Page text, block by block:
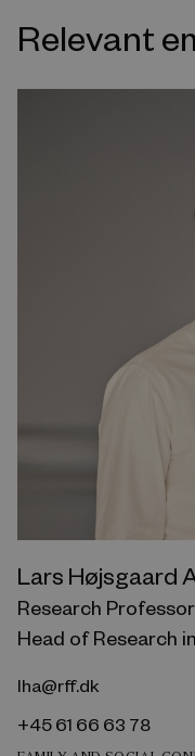
Relevant
Lars Højsgaard
Research
Head of Research
lha@rff.dk
+45 61 66 63 78